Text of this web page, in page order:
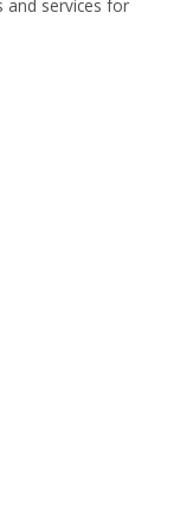
and services for